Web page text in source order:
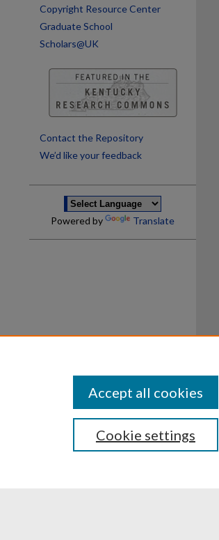
Copyright Resource Center
Graduate School
Scholars@UK
Contact the Repository
We’d like your feedback
Powered by Translate
DisclosuresCookie settings
Accept all cookies